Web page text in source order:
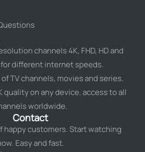
channels 4K, FHD, HD and
for different internet speeds.
TV channels, movies and series.
quality on any device. access to all
worldwide.
Contact
happy customers. Start watching
Easy and fast.